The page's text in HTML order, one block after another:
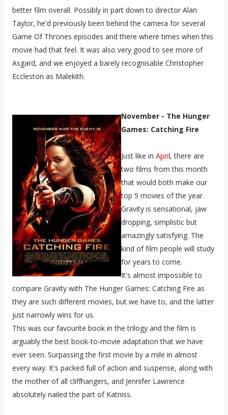
better film overall. Possibly in part down to director Alan
Taylor, he'd previously been behind the camera for several
Game Of Thrones episodes and there where times when this
movie had that feel. It was also very good to see more of
Asgard, and we enjoyed a barely recognisable Christopher
Eccleston as Malekith.
November - The Hunger
Games: Catching Fire
Just like in April, there are
two films from this month
that would both make our
top 5 movies of the year.
Gravity is sensational, jaw
dropping, simplistic but
amazingly satisfying. The
kind of film people will study
for years to come.
It's almost impossible to
compare Gravity with The Hunger Games: Catching Fire as
they are such different movies, but we have to, and the latter
just narrowly wins for us.
This was our favourite book in the trilogy and the film is
arguably the best book-to-movie adaptation that we have
ever seen. Surpassing the first movie by a mile in almost
every way. It's packed full of action and suspense, along with
the mother of all cliffhangers, and Jennifer Lawrence
absolutely nailed the part of Katniss.